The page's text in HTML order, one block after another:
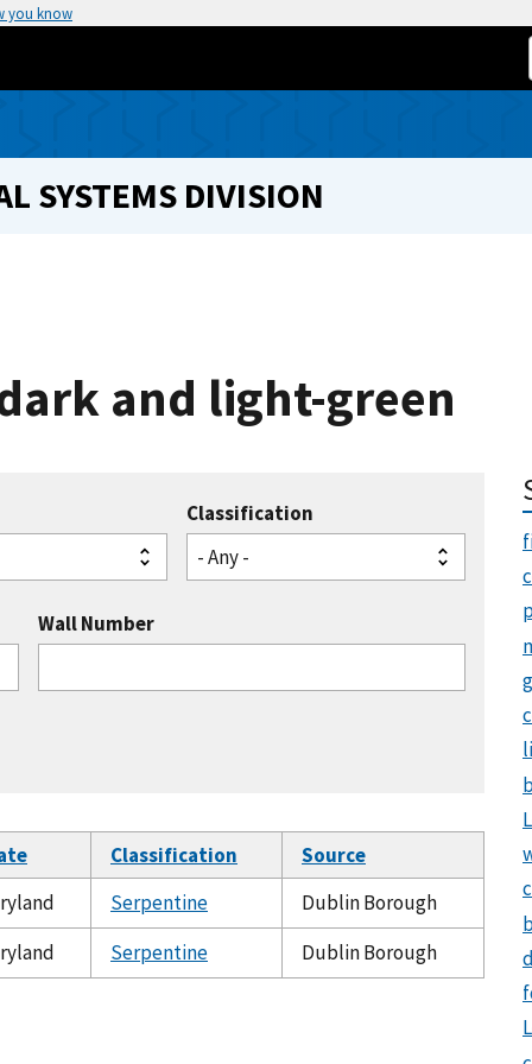
you know
SYSTEMS DIVISION
and light-green
Classification
- Any -
Wall Number
Classification
Source
Serpentine
Dublin Borough
Serpentine Dublin Borough